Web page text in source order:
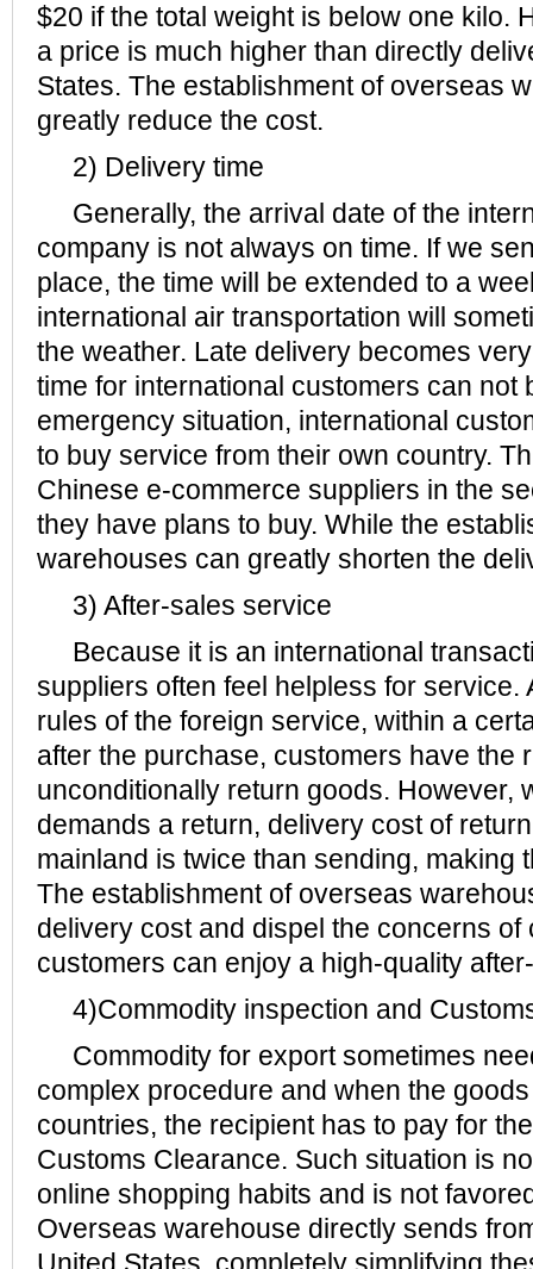
$20 if the total weight is below one kilo.
a price is much higher than directly
States. The establishment of overseas
greatly reduce the cost.
2) Delivery time
Generally, the arrival date of the
company is not always on time. If we
place, the time will be extended to a
international air transportation will
the weather. Late delivery becomes
time for international customers can not
emergency situation, international
to buy service from their own country.
Chinese e-commerce suppliers in the
they have plans to buy. While the
warehouses can greatly shorten the
3) After-sales service
Because it is an international
suppliers often feel helpless for service.
rules of the foreign service, within a
after the purchase, customers have the
unconditionally return goods. However,
demands a return, delivery cost of
mainland is twice than sending, making
The establishment of overseas
delivery cost and dispel the concerns of
customers can enjoy a high-quality
4)Commodity inspection and
Commodity for export sometimes
complex procedure and when the
countries, the recipient has to pay for
Customs Clearance. Such situation is
online shopping habits and is not
Overseas warehouse directly sends